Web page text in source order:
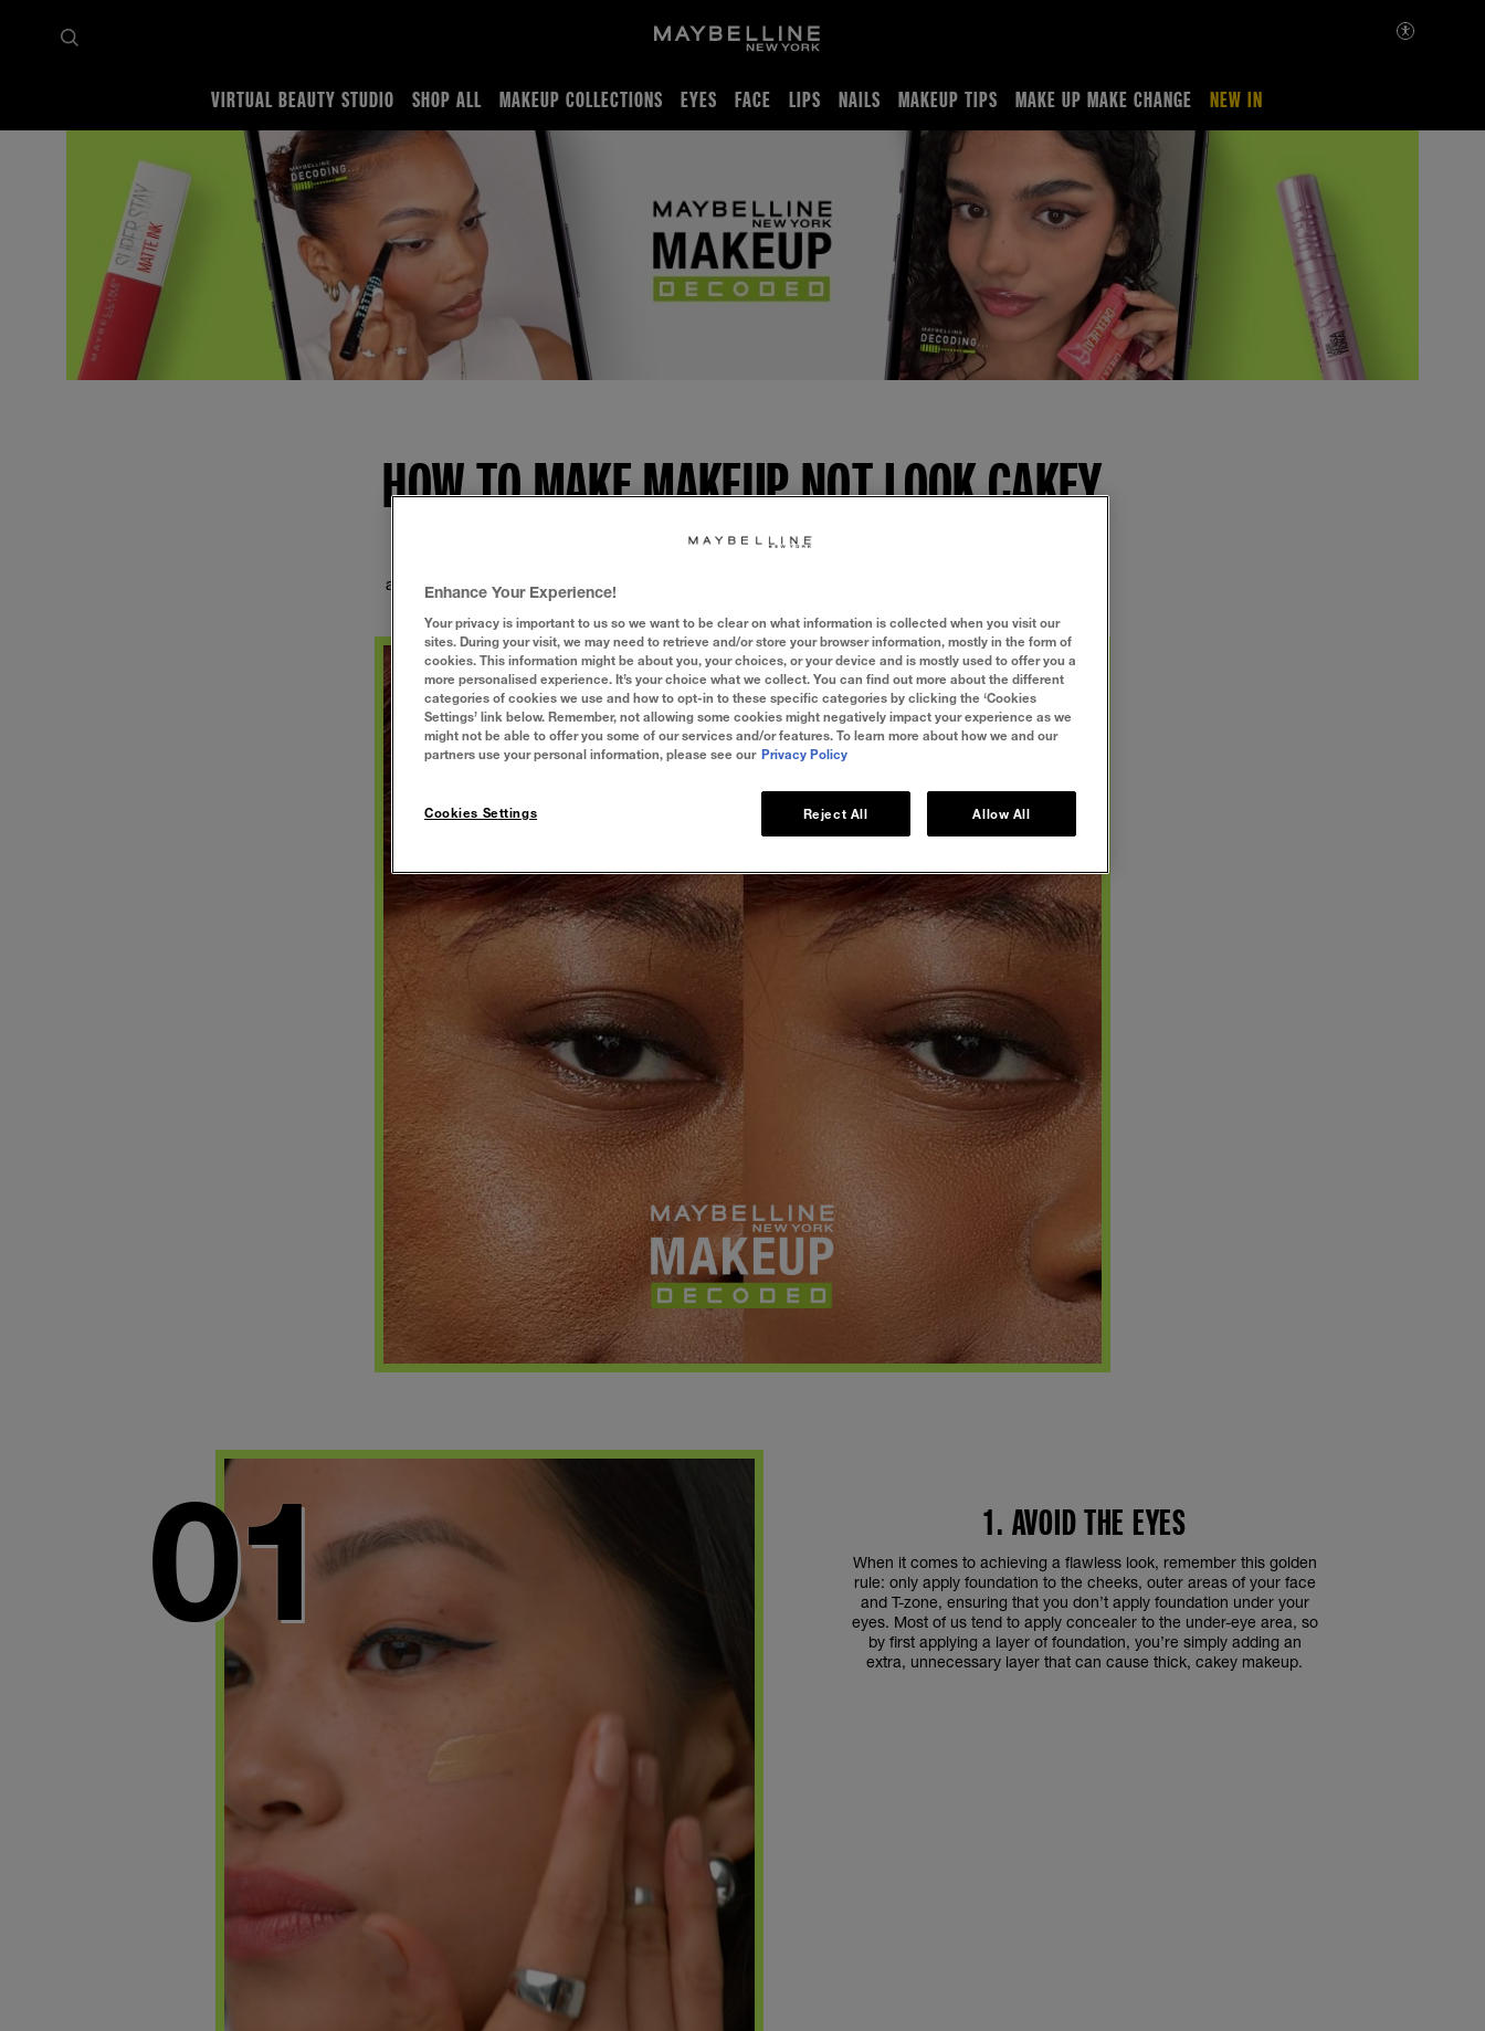
VIRTUAL BEAUTY STUDIO SHOP ALL MAKEUP COLLECTIONS EYES FACE LIPS NAILS MAKEUP TIPS MAKE UP MAKE CHANGE NEW IN
Face makeup tutorials Foundation and Concealer Prevent cakey makeup
HOW TO MAKE MAKEUP NOT LOOK CAKEY
Not as sweet as it sounds, cakey makeup can make or break a look. Even some of
about how many products you use, but how you use them. Read on to discover our top 5 tips and say
goodbye to cakey makeup once and for all!
1. AVOID THE EYES
When it comes to achieving a flawless look, remember this golden
rule: only apply foundation to the cheeks, outer areas of your face
and T-zone, ensuring that you don’t apply foundation under your
eyes. Most of us tend to apply concealer to the under-eye area, so
by first applying a layer of foundation, you’re simply adding an
extra, unnecessary layer that can cause thick, cakey makeup.
Enhance Your Experience!
Your privacy is important to us so we want to be clear on what information is collected when you visit our
sites. During your visit, we may need to retrieve and/or store your browser information, mostly in the form of
cookies. This information might be about you, your choices, or your device and is mostly used to offer you a
more personalised experience. It’s your choice what we collect. You can find out more about the different
categories of cookies we use and how to opt-in to these specific categories by clicking the ‘Cookies
Settings’ link below. Remember, not allowing some cookies might negatively impact your experience as we
might not be able to offer you some of our services and/or features. To learn more about how we and our
partners use your personal information, please see our Privacy Policy
Cookies Settings Reject All Allow All